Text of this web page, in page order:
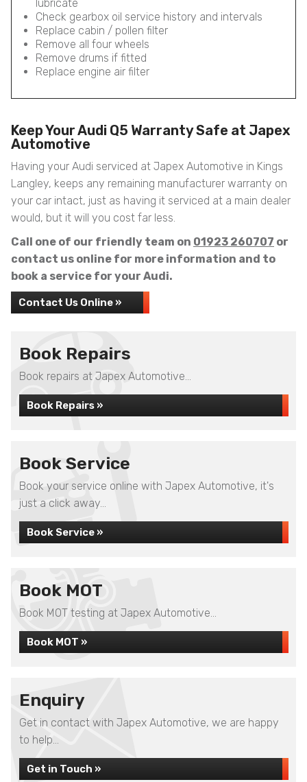
lubricate
Check gearbox oil service history and intervals
Replace cabin / pollen filter
Remove all four wheels
Remove drums if fitted
Replace engine air filter
Keep Your Audi Q5 Warranty Safe at Japex
Automotive
Having your Audi serviced at Japex Automotive in Kings
Langley, keeps any remaining manufacturer warranty on
your car intact, just as having it serviced at a main dealer
would, but it will you cost far less.
Call one of our friendly team on 01923 260707 or
contact us online for more information and to
book a service for your Audi.
Contact Us Online »
Book Repairs
Book repairs at Japex Automotive...
Book Repairs »
Book Service
Book your service online with Japex Automotive, it's
just a click away...
Book Service »
Book MOT
Book MOT testing at Japex Automotive...
Book MOT »
Enquiry
Get in contact with Japex Automotive, we are happy
to help...
Get in Touch »